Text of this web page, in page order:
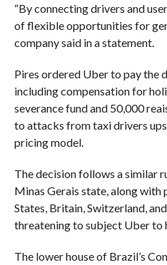
“By connecting drivers and
of flexible opportunities for
company said in a statement.
Pires ordered Uber to pay the
including compensation for
severance fund and 50,000
to attacks from taxi drivers
pricing model.
The decision follows a similar
Minas Gerais state, along with
States, Britain, Switzerland,
threatening to subject Uber to
The lower house of Brazil’s